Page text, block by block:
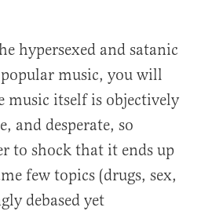
hypersexed and satanic
popular music, you will
music itself is objectively
and desperate, so
to shock that it ends up
few topics (drugs, sex,
debased yet